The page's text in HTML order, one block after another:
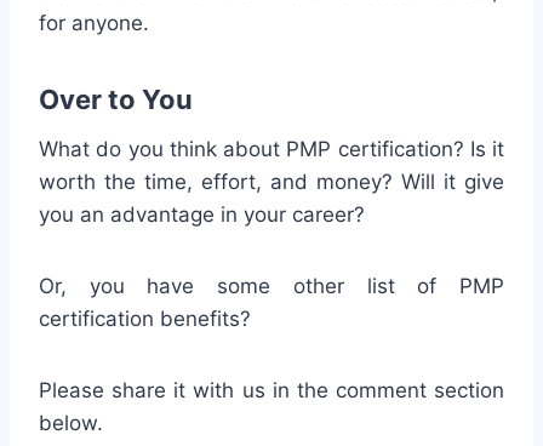
for anyone.
Over to You
What do you think about PMP certification? Is it
worth the time, effort, and money? Will it give
you an advantage in your career?
Or, you have some other list of PMP
certification benefits?
Please share it with us in the comment section
below.